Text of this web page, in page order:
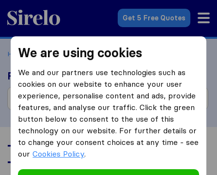
Sirelo.com
Get 5 Free Quotes
Home Movers in the US Tennessee
Find moving companies
Top 10 Moving Companies in
Tennessee
We are using cookies
We and our partners use technologies such as
cookies on our website to enhance your user
experience, personalise content and ads, provide
features, and analyse our traffic. Click the green
button below to consent to the use of this
technology on our website. For further details or
to change your consent choices at any time - see
ourCookies Policy.